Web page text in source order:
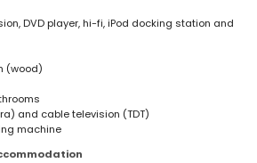
DVD player, hi-fi, iPod docking station and
(wood)
and cable television (TDT)
machine